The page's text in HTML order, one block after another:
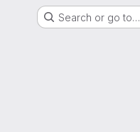
Search or go to…